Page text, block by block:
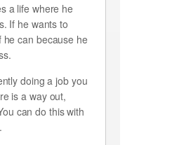
a life where he
If he wants to
he can because he
doing a job you
is a way out,
can do this with